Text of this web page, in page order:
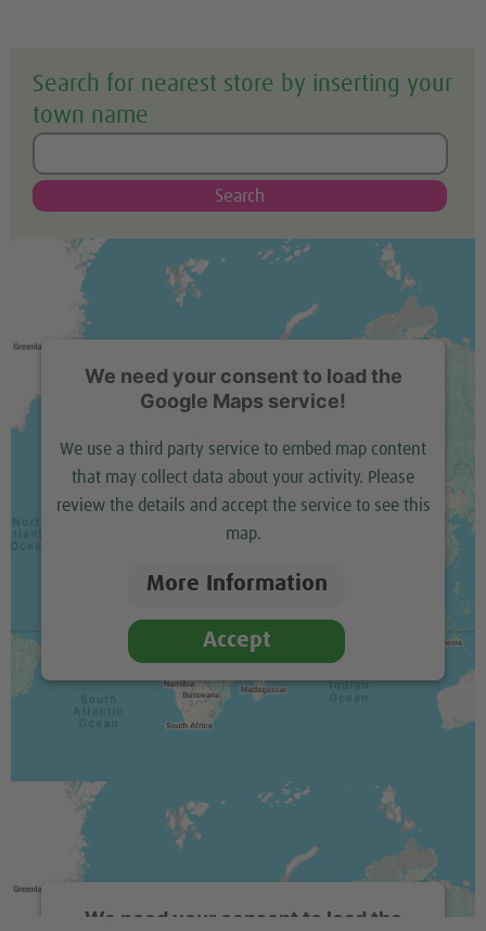
Search for nearest store by inserting your
town name
Search
We need your consent to load the
Google Maps service!
We use a third party service to embed map content
that may collect data about your activity. Please
review the details and accept the service to see this
map.
More Information
Accept
We need your consent to load the